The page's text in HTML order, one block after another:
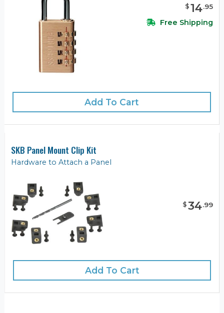
$14.95
Free Shipping
Add To Cart
SKB Panel Mount Clip Kit
Hardware to Attach a Panel
$34.99
Add To Cart